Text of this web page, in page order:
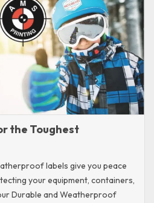
the Toughest
labels give you peace
your equipment, containers,
Durable and Weatherproof